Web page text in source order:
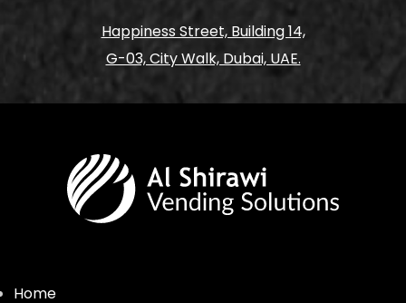
Happiness Street, Building 14,
G-03, City Walk, Dubai, UAE.
Home